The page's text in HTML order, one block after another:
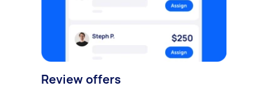
Review offers